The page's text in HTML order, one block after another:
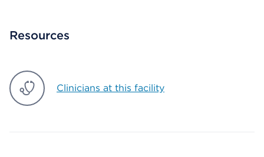
Resources
Clinicians at this facility